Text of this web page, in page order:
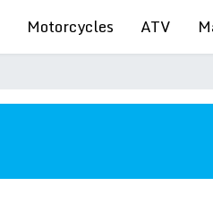
Motorcycles ATV